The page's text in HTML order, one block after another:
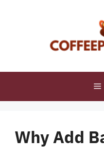
Why Add